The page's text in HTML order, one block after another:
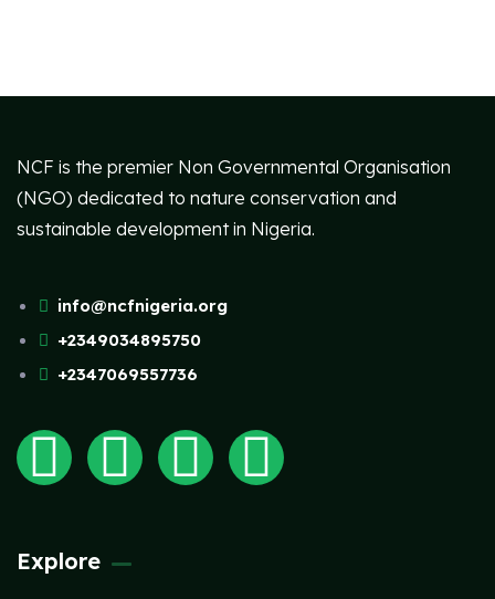
NCF is the premier Non Governmental Organisation
(NGO) dedicated to nature conservation and
sustainable development in Nigeria.
info@ncfnigeria.org
+2349034895750
+2347069557736
Explore